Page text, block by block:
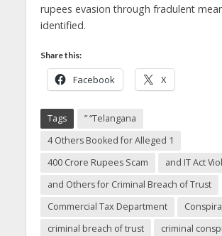
rupees evasion through fradulent
identified.
Share this:
Facebook X
Tags
” “Telangana
4 Others Booked for Alleged 1
400 Crore Rupees Scam
and IT Act
and Others for Criminal Breach of Trust
Commercial Tax Department
criminal breach of trust
criminal